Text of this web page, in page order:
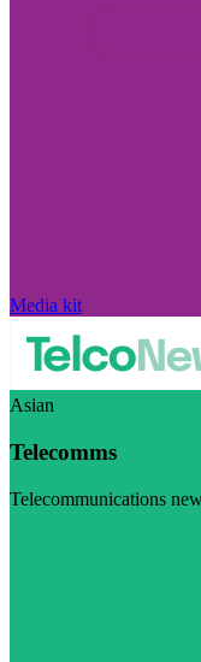
Media kit
Asian
Telecomms
Telecommunications